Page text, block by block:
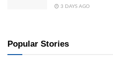
3 DAYS AGO
Popular Stories